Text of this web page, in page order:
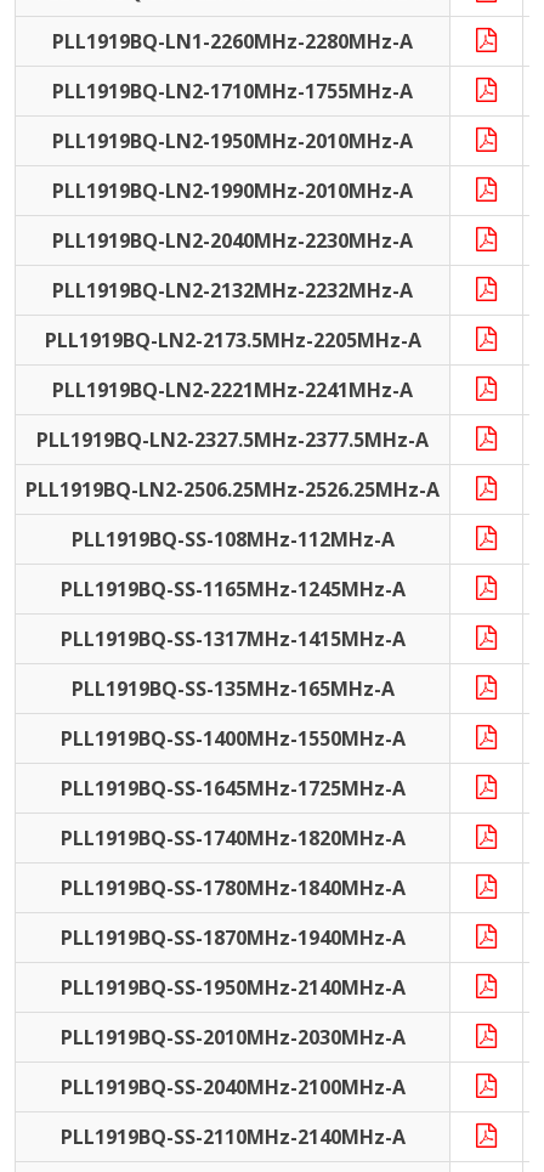
PLL1919BQ-LN1-2260MHz-2280MHz-A
PLL1919BQ-LN2-1710MHz-1755MHz-A
PLL1919BQ-LN2-1950MHz-2010MHz-A
PLL1919BQ-LN2-1990MHz-2010MHz-A
PLL1919BQ-LN2-2040MHz-2230MHz-A
PLL1919BQ-LN2-2132MHz-2232MHz-A
PLL1919BQ-LN2-2173.5MHz-2205MHz-A
PLL1919BQ-LN2-2221MHz-2241MHz-A
PLL1919BQ-LN2-2327.5MHz-2377.5MHz-A
PLL1919BQ-LN2-2506.25MHz-2526.25MHz-A
PLL1919BQ-SS-108MHz-112MHz-A
PLL1919BQ-SS-1165MHz-1245MHz-A
PLL1919BQ-SS-1317MHz-1415MHz-A
PLL1919BQ-SS-135MHz-165MHz-A
PLL1919BQ-SS-1400MHz-1550MHz-A
PLL1919BQ-SS-1645MHz-1725MHz-A
PLL1919BQ-SS-1740MHz-1820MHz-A
PLL1919BQ-SS-1780MHz-1840MHz-A
PLL1919BQ-SS-1870MHz-1940MHz-A
PLL1919BQ-SS-1950MHz-2140MHz-A
PLL1919BQ-SS-2010MHz-2030MHz-A
PLL1919BQ-SS-2040MHz-2100MHz-A
PLL1919BQ-SS-2110MHz-2140MHz-A